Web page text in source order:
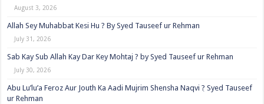
August 3, 2026
Allah Sey Muhabbat Kesi Hu ? By Syed Tauseef ur Rehman
July 31, 2026
Sab Kay Sub Allah Kay Dar Key Mohtaj ? by Syed Tauseef ur Rehman
July 30, 2026
Abu Lu’lu’a Feroz Aur Jouth Ka Aadi Mujrim Shensha Naqvi ٖ? Syed Tauseef
ur Rehman